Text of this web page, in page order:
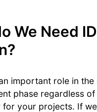
We Need
important role in the
phase regardless
for your projects. If